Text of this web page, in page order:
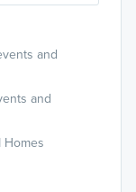
and
and
Homes